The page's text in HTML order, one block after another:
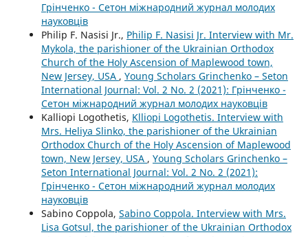
Грінченко - Сетон міжнародний журнал молодих
науковців
Philip F. Nasisi Jr., Philip F. Nasisi Jr. Interview with Mr.
Mykola, the parishioner of the Ukrainian Orthodox
Church of the Holy Ascension of Maplewood town,
New Jersey, USA , Young Scholars Grinchenko – Seton
International Journal: Vol. 2 No. 2 (2021): Грінченко -
Сетон міжнародний журнал молодих науковців
Kalliopi Logothetis, Klliopi Logothetis. Interview with
Mrs. Heliya Slinko, the parishioner of the Ukrainian
Orthodox Church of the Holy Ascension of Maplewood
town, New Jersey, USA , Young Scholars Grinchenko –
Seton International Journal: Vol. 2 No. 2 (2021):
Грінченко - Сетон міжнародний журнал молодих
науковців
Sabino Coppola, Sabino Coppola. Interview with Mrs.
Lisa Gotsul, the parishioner of the Ukrainian Orthodox